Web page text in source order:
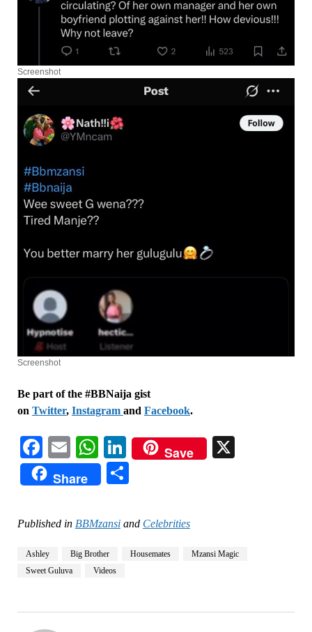
Screenshot
Screenshot
Be part of the #BBNaija gist
on Twitter, Instagram and Facebook.
Facebook
EmailWhatsApp
LinkedIn
Save
Share
Published in BBMzansiand Celebrities
Ashley Big Brother Housemates
Mzansi Magic
Sweet Guluva
Videos